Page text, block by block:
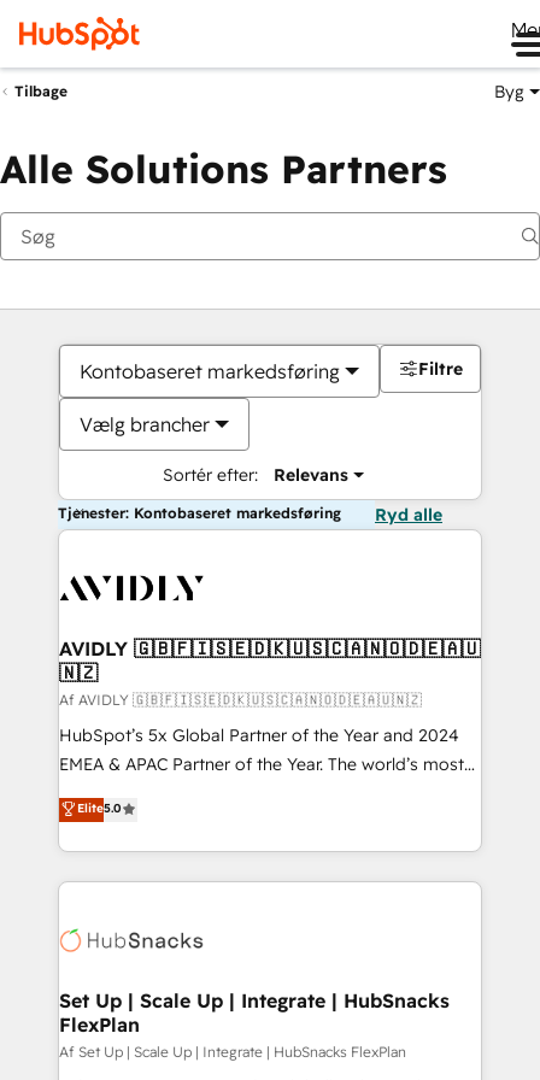
Tilbage Byg
Alle Solutions Partners
Kontobaseret markedsføring
Vælg brancher
Sortér efter: Relevans
Filtre
Tjenester: Kontobaseret markedsføring Ryd alle
AVIDLY 🇬🇧🇫🇮🇸🇪🇩🇰🇺🇸🇨🇦🇳🇴🇩🇪🇦🇺
🇳🇿
Af AVIDLY 🇬🇧🇫🇮🇸🇪🇩🇰🇺🇸🇨🇦🇳🇴🇩🇪🇦🇺🇳🇿
HubSpot’s 5x Global Partner of the Year and 2024
EMEA & APAC Partner of the Year. The world’s most
experienced and fully accredited HubSpot Solutions
Partner. 🚀 With 2,750+ HubSpot projects delivered
and 370+ specialists across EMEA, APAC and NAM,
we de-risk complex CRM programmes and
multi-region migrations to AI-powered automation,
scale. 🏆 HubSpot’s CEO called us “the partner of the
future.” Others agree it is proof of trust built through
measurable impact.
Elite5.0
Set Up | Scale Up | Integrate | HubSnacks
FlexPlan
Af Set Up | Scale Up | Integrate | HubSnacks FlexPlan